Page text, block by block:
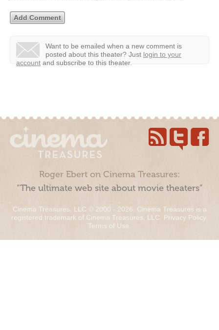
Want to be emailed when a new comment is
posted about this theater? Just login to your
account and subscribe to this theater.
Roger Ebert on Cinema Treasures:
“The ultimate web site about movie theaters”
Cinema Treasures, LLC © 2000 - 2026. Cinema Treasures is a
registered trademark of Cinema Treasures, LLC. Privacy Policy.
Terms of Use